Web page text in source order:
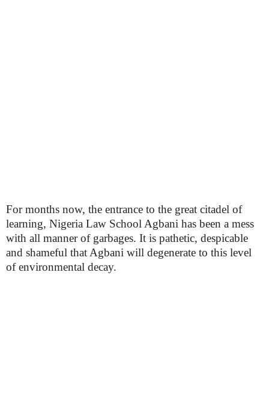
For months now, the entrance to the great citadel of
learning, Nigeria Law School Agbani has been a mess
with all manner of garbages. It is pathetic, despicable
and shameful that Agbani will degenerate to this level
of environmental decay.